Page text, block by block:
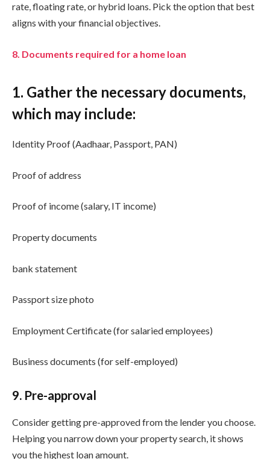
rate, floating rate, or hybrid loans. Pick the option that best
aligns with your financial objectives.
8. Documents required for a home loan
1. Gather the necessary documents,
which may include:
Identity Proof (Aadhaar, Passport, PAN)
Proof of address
Proof of income (salary, IT income)
Property documents
bank statement
Passport size photo
Employment Certificate (for salaried employees)
Business documents (for self-employed)
9. Pre-approval
Consider getting pre-approved from the lender you choose.
Helping you narrow down your property search, it shows
you the highest loan amount.